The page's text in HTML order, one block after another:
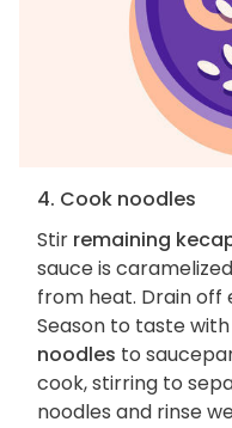
4. Cook noodles
Stir remaining
sauce is
from heat. Drain off
Season to taste with
noodles to
cook, stirring to
noodles and rinse